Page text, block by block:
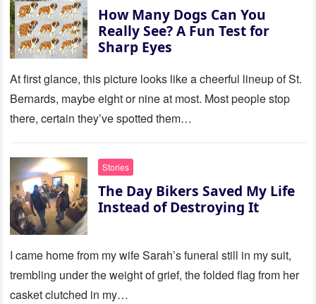
How Many Dogs Can You
Really See? A Fun Test for
Sharp Eyes
At first glance, this picture looks like a cheerful lineup of St.
Bernards, maybe eight or nine at most. Most people stop
there, certain they’ve spotted them…
Stories
The Day Bikers Saved My Life
Instead of Destroying It
I came home from my wife Sarah’s funeral still in my suit,
trembling under the weight of grief, the folded flag from her
casket clutched in my…